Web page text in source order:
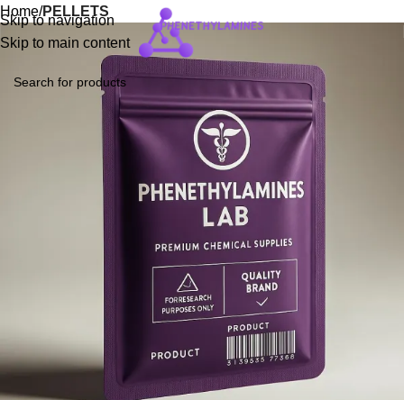
Skip to navigation
Skip to main content
Home PELLETS